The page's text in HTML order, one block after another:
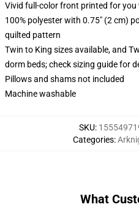
Vivid full-color front printed for you
100% polyester with 0.75" (2 cm)
quilted pattern
Twin to King sizes available, and
dorm beds; check sizing guide for
Pillows and shams not included
Machine washable
SKU:
Categories:
What